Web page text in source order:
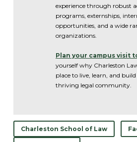
experience through robust
programs, externships,
opportunities, and a wide
organizations.
Plan your campus visit
yourself why Charleston
place to live, learn, and
thriving legal community.
Charleston School of Law